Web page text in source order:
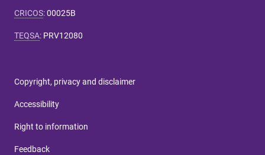
CRICOS:00025B
TEQSA: PRV12080
Copyright, privacy and disclaimer
Accessibility
Right to information
Feedback